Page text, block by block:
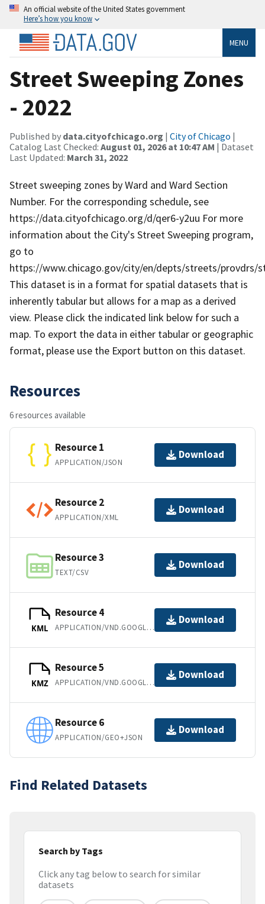
An official website of the United States government
Here’s how you know
MENU
Street Sweeping Zones
- 2022
Published by data.cityofchicago.org | City of Chicago |
Catalog Last Checked: August 01, 2026 at 10:47 AM | Dataset
Last Updated: March 31, 2022
Street sweeping zones by Ward and Ward Section
Number. For the corresponding schedule, see
https://data.cityofchicago.org/d/qer6-y2uu For more
information about the City's Street Sweeping program,
go to
https://www.chicago.gov/city/en/depts/streets/provdrs/
This dataset is in a forma​​t for spatial datasets that is
inherently tabular but allows for a map as a derived
view. Please click the indicated link below for such a
map. To export the data in either tabular or geographic
format, please use the Export button on this dataset.
Resources
6 resources available
Resource 1
APPLICATION/JSON
Download
Resource 2
APPLICATION/XML
Download
Resource 3
TEXT/CSV
Download
KML
Resource 4
APPLICATION/VND.GOOGLE-EARTH.KML+XML
Download
KMZ
Resource 5
APPLICATION/VND.GOOGLE-EARTH.KMZ
Download
Resource 6
APPLICATION/GEO+JSON
Download
Find Related Datasets
Search by Tags
Click any tag below to search for similar
datasets